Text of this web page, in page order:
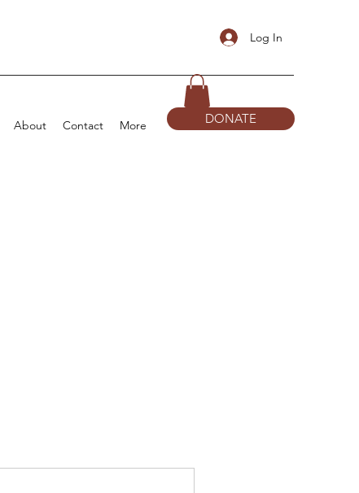
Log In
About Contact More DONATE